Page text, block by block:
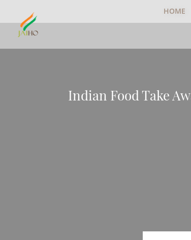
Indian Food Take
HOME